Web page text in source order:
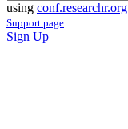
using conf.researchr.org
Support page
Sign Up